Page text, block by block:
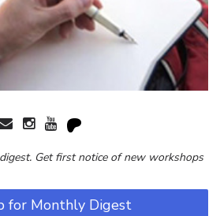
Get first notice of new workshops
for Monthly Digest